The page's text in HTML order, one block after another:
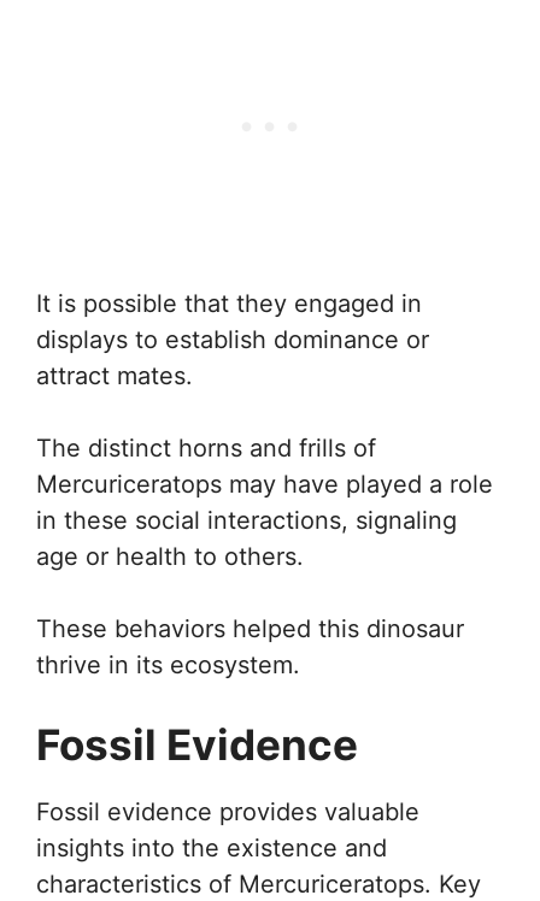
It is possible that they engaged in
displays to establish dominance or
attract mates.
The distinct horns and frills of
Mercuriceratops may have played a role
in these social interactions, signaling
age or health to others.
These behaviors helped this dinosaur
thrive in its ecosystem.
Fossil Evidence
Fossil evidence provides valuable
insights into the existence and
characteristics of Mercuriceratops. Key